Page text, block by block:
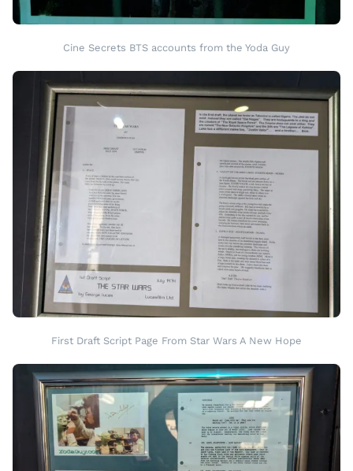
Cine Secrets BTS accounts from the Yoda Guy
First Draft Script Page From Star Wars A New Hope